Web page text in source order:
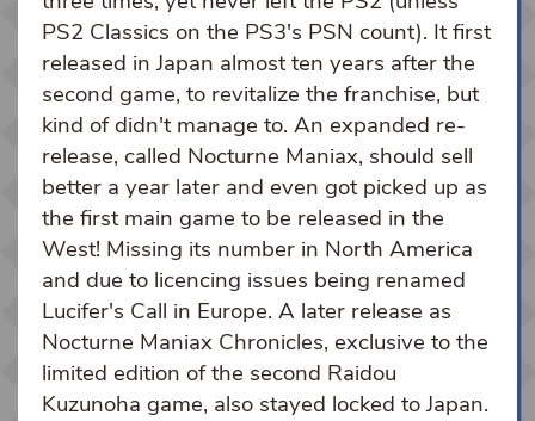
PS2 Classics on the PS3's PSN count). It first
released in Japan almost ten years after the
second game, to revitalize the franchise, but
kind of didn't manage to. An expanded re-
release, called Nocturne Maniax, should sell
better a year later and even got picked up as
the first main game to be released in the
West! Missing its number in North America
and due to licencing issues being renamed
Lucifer's Call in Europe. A later release as
Nocturne Maniax Chronicles, exclusive to the
limited edition of the second Raidou
Kuzunoha game, also stayed locked to Japan.